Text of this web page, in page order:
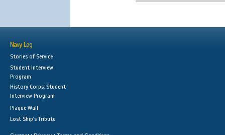
Navy Log
Stories of Service
Student Interview
Program
History Corps: Student
Interview Program
Plaque Wall
Lost Ship's Tribute